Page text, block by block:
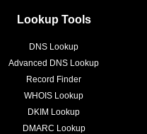
Lookup Tools
DNS Lookup
Advanced DNS Lookup
Record Finder
WHOIS Lookup
DKIM Lookup
DMARC Lookup